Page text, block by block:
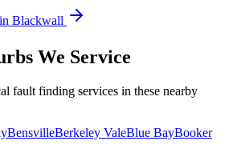
in Blackwall
We Service
fault finding services in these nearby
BensvilleBerkeley ValeBlue BayBooker